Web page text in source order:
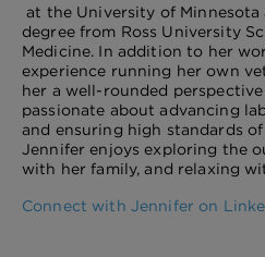
at the University of
degree from Ross University
Medicine. In addition to her
experience running her own
her a well-rounded
passionate about advancing
and ensuring high standards
Jennifer enjoys exploring the
with her family, and relaxing
Connect with Jennifer on